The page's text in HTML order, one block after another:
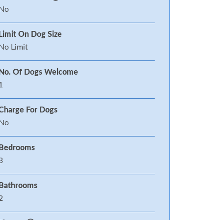
Limit On Dog Size
Limit
No. Of Dogs Welcome
For Dogs
Bedrooms
Bathrooms